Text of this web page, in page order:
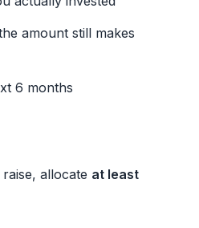
amount still makes
6 months
allocate at least